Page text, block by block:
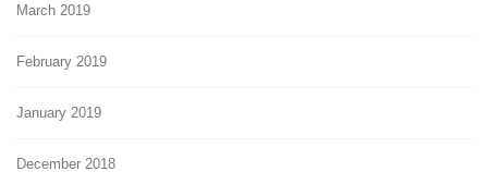
March 2019
February 2019
January 2019
December 2018